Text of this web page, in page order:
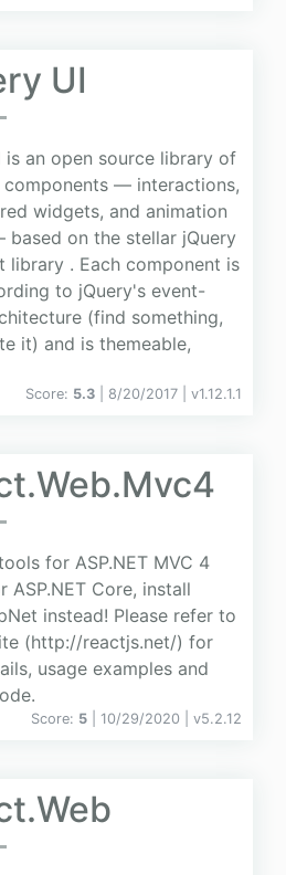
UI
is an open source library of
— interactions,
widgets, and animation
on the stellar jQuery
library . Each component is
to jQuery's event-
(find something,
it) and is themeable,
Score: 5.3 | 8/20/2017 | v1.12.1.1
for ASP.NET MVC 4
ASP.NET Core, install
instead! Please refer to
(http://reactjs.net/) for
usage examples and
Score: 5 | 10/29/2020 | v5.2.12